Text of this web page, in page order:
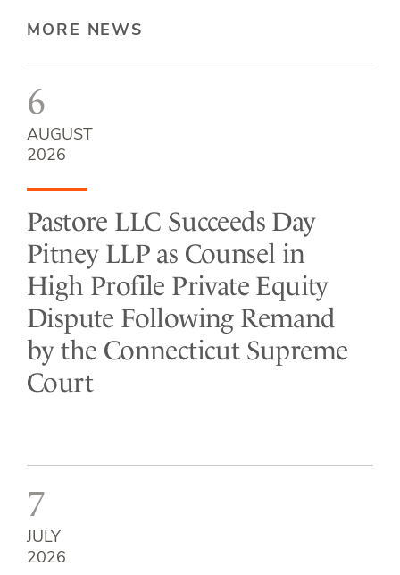
MORE NEWS
6
AUGUST
2026
Pastore LLC Succeeds Day
Pitney LLP as Counsel in
High Profile Private Equity
Dispute Following Remand
by the Connecticut Supreme
Court
7
JULY
2026